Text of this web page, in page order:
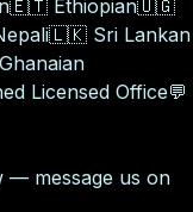
🇪🇹 Ethiopian🇺🇬
🇱🇰 Sri Lankan
Ghanaian
Licensed Office💬
— message us on